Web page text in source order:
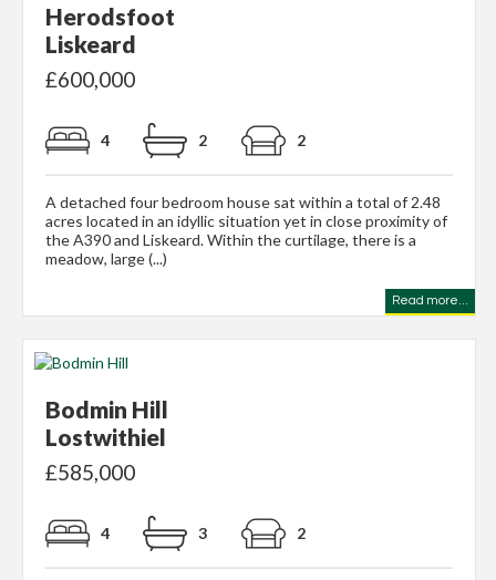
Herodsfoot
Liskeard
£600,000
4 2 2
A detached four bedroom house sat within a total of 2.48
acres located in an idyllic situation yet in close proximity of
the A390 and Liskeard. Within the curtilage, there is a
meadow, large (...)
Read more...
Bodmin Hill
Lostwithiel
£585,000
4 3 2